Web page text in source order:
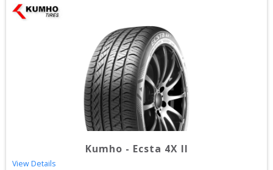
Kumho - Ecsta 4X II
View Details